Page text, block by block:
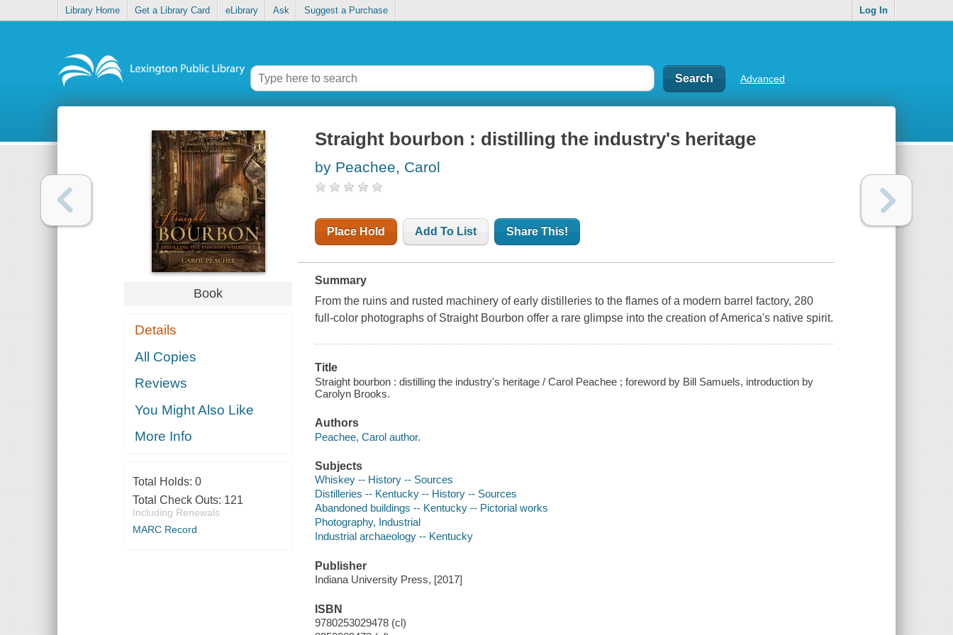
Library Home Get a Library Card eLibrary Ask Suggest a Purchase Log In
Advanced
Book
Details
All Copies
Reviews
You Might Also Like
More Info
Total Holds: 0
Total Check Outs: 121
Including Renewals
MARC Record
Straight bourbon : distilling the industry's heritage
by Peachee, Carol
Place Hold Add To List Share This!
Summary
From the ruins and rusted machinery of early distilleries to the flames of a modern barrel factory, 280
full-color photographs of Straight Bourbon offer a rare glimpse into the creation of America's native spirit.
Title
Straight bourbon : distilling the industry's heritage / Carol Peachee ; foreword by Bill Samuels, introduction by
Carolyn Brooks.
Authors
Peachee, Carol author.
Subjects
Whiskey -- History -- Sources
Distilleries -- Kentucky -- History -- Sources
Abandoned buildings -- Kentucky -- Pictorial works
Photography, Industrial
Industrial archaeology -- Kentucky
Publisher
Indiana University Press, [2017]
ISBN
9780253029478 (cl)